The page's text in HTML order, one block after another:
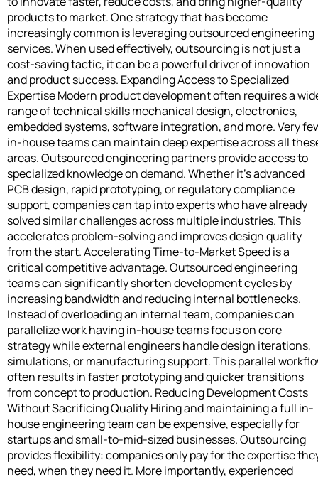
products to market. One strategy that has become
increasingly common is leveraging outsourced engineering
services. When used effectively, outsourcing is not just a
cost-saving tactic, it can be a powerful driver of innovation
and product success. Expanding Access to Specialized
Expertise Modern product development often requires a
range of technical skills mechanical design, electronics,
embedded systems, software integration, and more. Very
in-house teams can maintain deep expertise across all
areas. Outsourced engineering partners provide access to
specialized knowledge on demand. Whether it’s advanced
PCB design, rapid prototyping, or regulatory compliance
support, companies can tap into experts who have already
solved similar challenges across multiple industries. This
accelerates problem-solving and improves design quality
from the start. Accelerating Time-to-Market Speed is a
critical competitive advantage. Outsourced engineering
teams can significantly shorten development cycles by
increasing bandwidth and reducing internal bottlenecks.
Instead of overloading an internal team, companies can
parallelize work having in-house teams focus on core
strategy while external engineers handle design iterations,
simulations, or manufacturing support. This parallel
often results in faster prototyping and quicker transitions
from concept to production. Reducing Development Costs
Without Sacrificing Quality Hiring and maintaining a full in-
house engineering team can be expensive, especially for
startups and small-to-mid-sized businesses. Outsourcing
provides flexibility: companies only pay for the expertise
need, when they need it. More importantly, experienced